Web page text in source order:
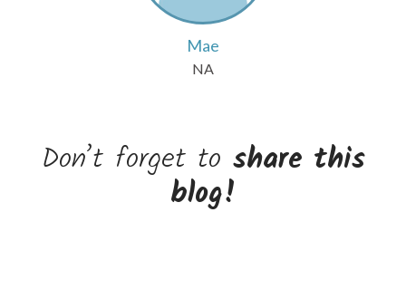
Mae
NA
Don’t forget to share this
blog!